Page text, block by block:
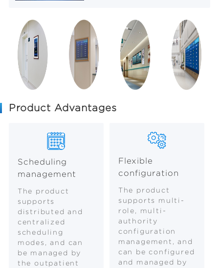
Product Advantages
Scheduling
management
The product
supports
distributed and
centralized
scheduling
modes, and can
be managed by
the outpatient
Flexible
configuration
The product
supports multi-
role, multi-
authority
configuration
management, and
can be configured
and managed by